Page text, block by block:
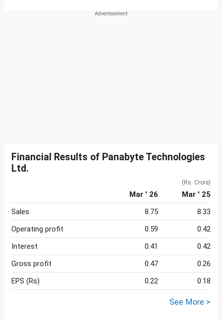
Financial Results of Panabyte Technologies
Ltd.
(Rs. Crore)
Mar ' 26
Mar ' 25
Sales
8.75
8.33
Operating profit
0.59
0.42
Interest
0.41
0.42
Gross profit
0.47
0.26
EPS (Rs)
0.22 0.18
See More >